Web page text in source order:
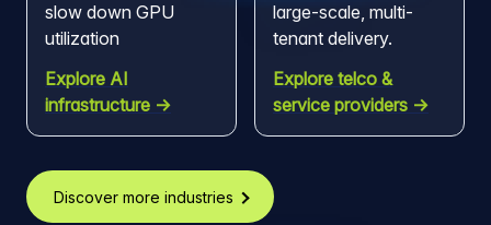
slow down GPU
utilization
Explore AI
infrastructure →
large-scale, multi-
tenant delivery.
Explore telco &
service providers →
Discover more industries